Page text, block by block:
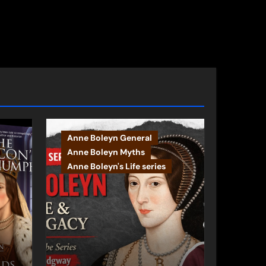
Anne Boleyn General
Anne Boleyn Myths
Anne Boleyn's Life series